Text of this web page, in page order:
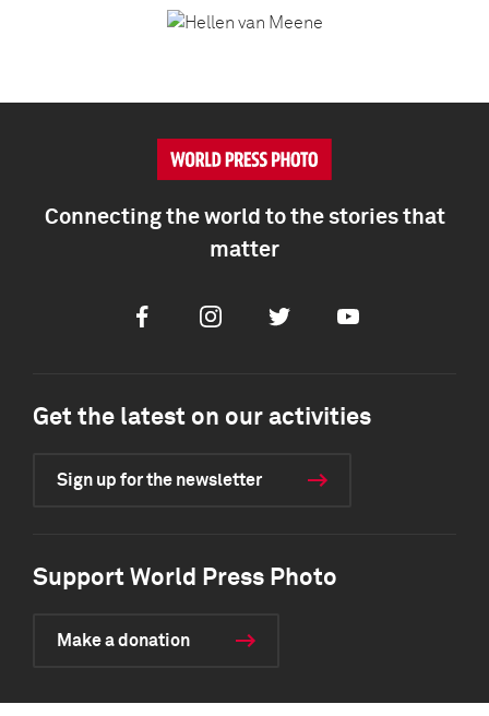
Connecting the world to the stories that
matter
FacebookInstagramTwitter Youtube
Get the latest on our activities
Sign up for the newsletter
Support World Press Photo
Make a donation